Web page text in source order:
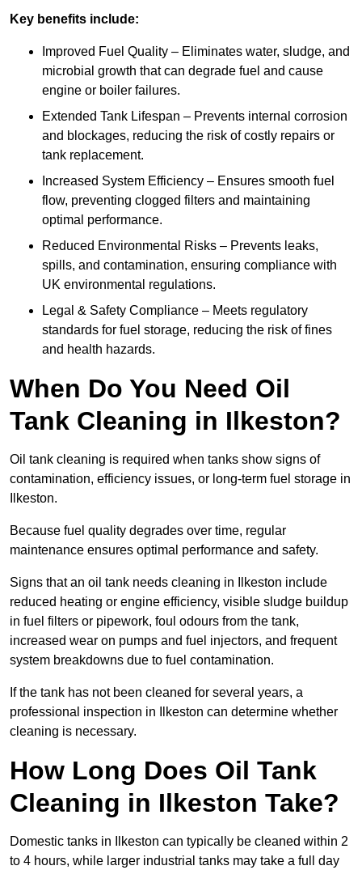
Key benefits include:
Improved Fuel Quality – Eliminates water, sludge, and
microbial growth that can degrade fuel and cause
engine or boiler failures.
Extended Tank Lifespan – Prevents internal corrosion
and blockages, reducing the risk of costly repairs or
tank replacement.
Increased System Efficiency – Ensures smooth fuel
flow, preventing clogged filters and maintaining
optimal performance.
Reduced Environmental Risks – Prevents leaks,
spills, and contamination, ensuring compliance with
UK environmental regulations.
Legal & Safety Compliance – Meets regulatory
standards for fuel storage, reducing the risk of fines
and health hazards.
When Do You Need Oil
Tank Cleaning in Ilkeston?
Oil tank cleaning is required when tanks show signs of
contamination, efficiency issues, or long-term fuel storage in
Ilkeston.
Because fuel quality degrades over time, regular
maintenance ensures optimal performance and safety.
Signs that an oil tank needs cleaning in Ilkeston include
reduced heating or engine efficiency, visible sludge buildup
in fuel filters or pipework, foul odours from the tank,
increased wear on pumps and fuel injectors, and frequent
system breakdowns due to fuel contamination.
If the tank has not been cleaned for several years, a
professional inspection in Ilkeston can determine whether
cleaning is necessary.
How Long Does Oil Tank
Cleaning in Ilkeston Take?
Domestic tanks in Ilkeston can typically be cleaned within 2
to 4 hours, while larger industrial tanks may take a full day